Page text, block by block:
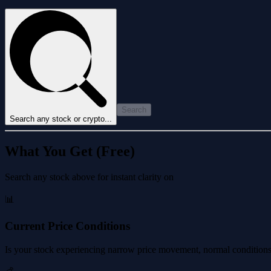
Search any stock or crypto...
Search
What You Get (Free)
Search any stock above for instant clarity on
📊
Current Price Conditions
Is your stock experiencing narrow price movement, normal